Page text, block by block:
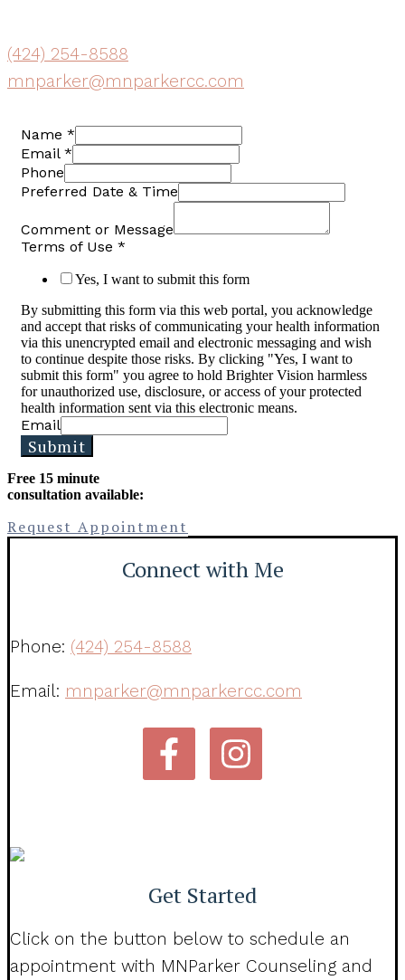
(424) 254-8588
mnparker@mnparkercc.com
Name *
Email *
Phone
Preferred Date & Time
Comment or Message
Terms of Use *
Yes, I want to submit this form
By submitting this form via this web portal, you acknowledge
and accept that risks of communicating your health information
via this unencrypted email and electronic messaging and wish
to continue despite those risks. By clicking "Yes, I want to
submit this form" you agree to hold Brighter Vision harmless
for unauthorized use, disclosure, or access of your protected
health information sent via this electronic means.
Email
Submit
Free 15 minute
consultation available:
Request Appointment
Connect with Me
Phone: (424) 254-8588
Email: mnparker@mnparkercc.com
Get Started
Click on the button below to schedule an
appointment with MNParker Counseling and